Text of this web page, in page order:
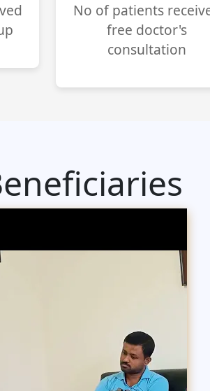
No of patients
free doctor's
consultation